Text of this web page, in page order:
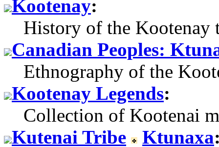
Kootenay:
History of the Kootenay
Canadian Peoples:
Ethnography of the
Kootenay Legends:
Collection of Kootenai
Kutenai Tribe
Ktunaxa